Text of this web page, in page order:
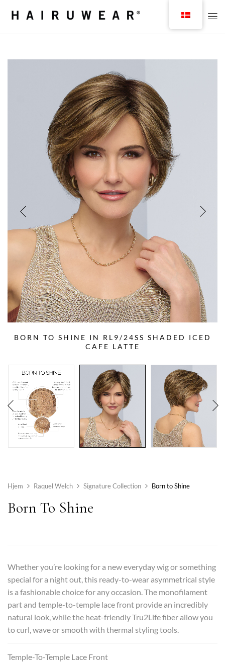
BORN TO SHINE IN RL9/24SS SHADED ICED
CAFE LATTE
Hjem Raquel Welch Signature Collection Born to Shine
Born To Shine
Whether you’re looking for a new everyday wig or something
special for a night out, this ready-to-wear asymmetrical style
is a fashionable choice for any occasion. The monofilament
part and temple-to-temple lace front provide an incredibly
natural look, while the heat-friendly Tru2Life fiber allow you
to curl, wave or smooth with thermal styling tools.
Temple-To-Temple Lace Front